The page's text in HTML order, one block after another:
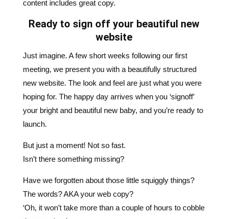
Just imagine. A few short weeks following our first
meeting, we present you with a beautifully structured
hoping for. The happy day arrives when you ‘signoff’
your bright and beautiful new baby, and you’re ready to
launch.
But just a moment! Not so fast.
Isn’t there something missing?
Have we forgotten about those little squiggly things?
The words? AKA your web copy?
that together.’
Are you sure? Agreed, in your sector, you certainly
know your onions – you’re a highly-skilled expert. But